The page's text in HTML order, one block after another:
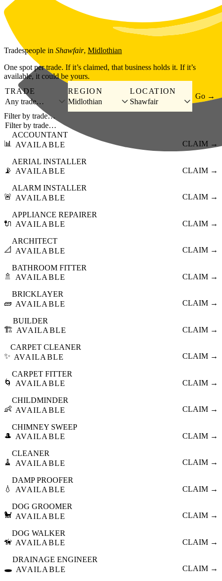
Skip to main content
Tradespeople in Shawfair, Midlothian
One spot per trade. If it’s claimed, that business holds it. If it’s
available, it could be yours.
TRADE
Any trade…
REGION
Midlothian
LOCATION
Shawfair
Go →
Filter by trade…
📊
ACCOUNTANT
AVAILABLE
CLAIM →
📡
AERIAL INSTALLER
AVAILABLE
CLAIM →
🚨
ALARM INSTALLER
AVAILABLE
CLAIM →
🔌
APPLIANCE REPAIRER
AVAILABLE
CLAIM →
📐
ARCHITECT
AVAILABLE
CLAIM →
🚿
BATHROOM FITTER
AVAILABLE
CLAIM →
🧱
BRICKLAYER
AVAILABLE
CLAIM →
🏗️
BUILDER
AVAILABLE
CLAIM →
✨
CARPET CLEANER
AVAILABLE
CLAIM →
🌀
CARPET FITTER
AVAILABLE
CLAIM →
👶
CHILDMINDER
AVAILABLE
CLAIM →
🎩
CHIMNEY SWEEP
AVAILABLE
CLAIM →
🧹
CLEANER
AVAILABLE
CLAIM →
💧
DAMP PROOFER
AVAILABLE
CLAIM →
🐩
DOG GROOMER
AVAILABLE
CLAIM →
🦮
DOG WALKER
AVAILABLE
CLAIM →
🕳️
DRAINAGE ENGINEER
AVAILABLE
CLAIM →